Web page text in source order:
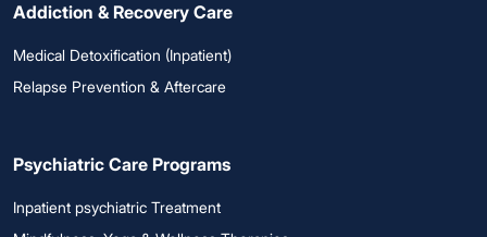
Addiction & Recovery Care
Medical Detoxification (Inpatient)
Relapse Prevention & Aftercare
Psychiatric Care Programs
Inpatient psychiatric Treatment